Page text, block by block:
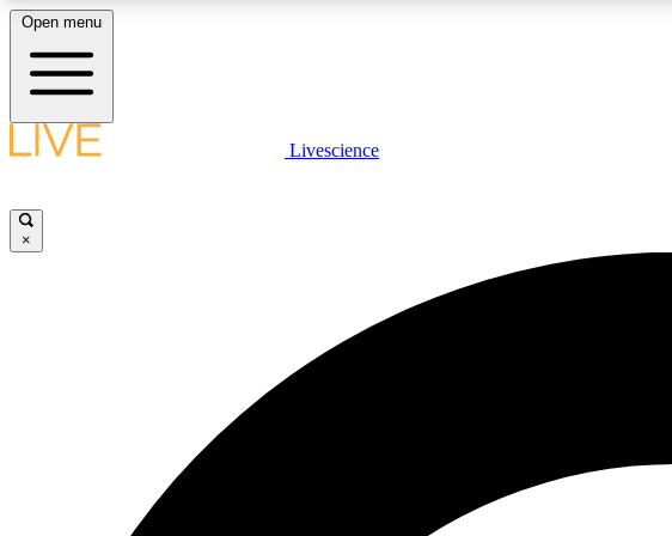
LIVE SCIENCE PLUS
Open menu
Livescience
×